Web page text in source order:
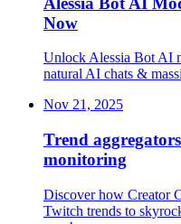
Now
Unlock Alessia Bot AI
natural AI chats &
Nov 21, 2025
Trend
monitoring
Discover how Creator
Twitch trends to